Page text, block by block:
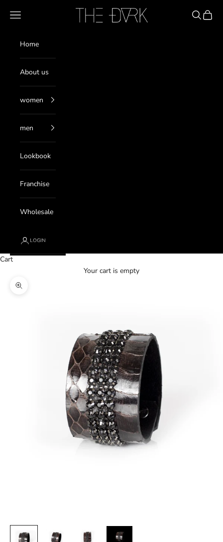
THE DARK
Navigation menu Search
Cart
Home
About us
women
men
Lookbook
Franchise
Wholesale
LOGIN
Cart
Your cart is empty
Zoom picture